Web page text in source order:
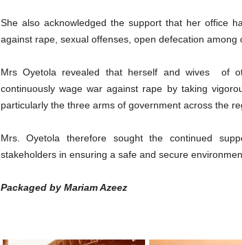
She also acknowledged the support that her office
against rape, sexual offenses, open defecation among
Mrs Oyetola revealed that herself and wives of
continuously wage war against rape by taking
particularly the three arms of government across the
Mrs. Oyetola therefore sought the continued
stakeholders in ensuring a safe and secure
Packaged by Mariam Azeez